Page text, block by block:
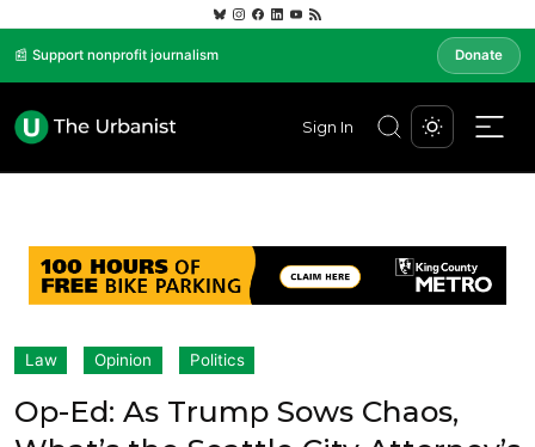
📰 Support nonprofit journalism Donate
Sign In
Law Opinion Politics
Op-Ed: As Trump Sows Chaos,